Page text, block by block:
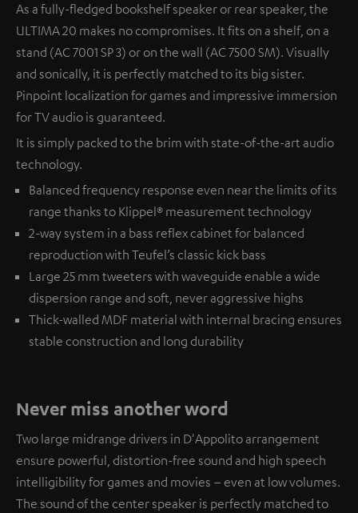
As a fully-fledged bookshelf speaker or rear speaker, the
ULTIMA 20 makes no compromises. It fits on a shelf, on a
stand (AC 7001 SP 3) or on the wall (AC 7500 SM). Visually
and sonically, it is perfectly matched to its big sister.
Pinpoint localization for games and impressive immersion
for TV audio is guaranteed.
It is simply packed to the brim with state-of-the-art audio
technology.
Balanced frequency response even near the limits of its
range thanks to Klippel® measurement technology
2-way system in a bass reflex cabinet for balanced
reproduction with Teufel’s classic kick bass
Large 25 mm tweeters with waveguide enable a wide
dispersion range and soft, never aggressive highs
Thick-walled MDF material with internal bracing ensures
stable construction and long durability
Never miss another word
Two large midrange drivers in D'Appolito arrangement
ensure powerful, distortion-free sound and high speech
intelligibility for games and movies – even at low volumes.
The sound of the center speaker is perfectly matched to